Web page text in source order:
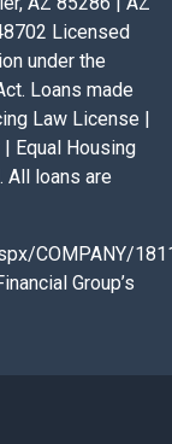
Licensed
under the
Loans made
Law License |
Equal Housing
All loans are
COMPANY/
Group’s